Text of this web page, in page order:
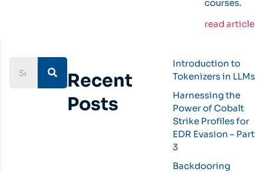
courses.
read article
Recent
Posts
Introduction to
Tokenizers in LLMs
Harnessing the
Power of Cobalt
Strike Profiles for
EDR Evasion – Part
3
Backdooring